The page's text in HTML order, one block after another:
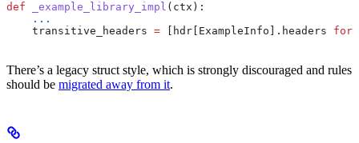
def _example_library_impl ( ctx ):
    ...
    transitive_headers
= [hdr[ExampleInfo].headers for
There’s a legacy struct style, which is strongly discouraged and rules
should be migrated away from it.